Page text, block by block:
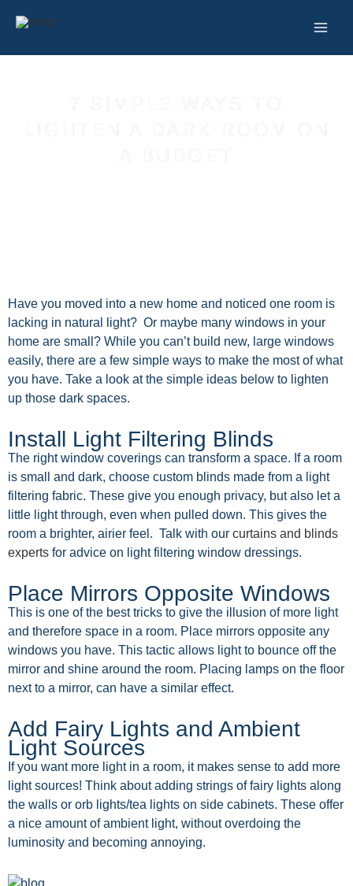
Have you moved into a new home and noticed one room is
lacking in natural light? Or maybe many windows in your
home are small? While you can’t build new, large windows
easily, there are a few simple ways to make the most of what
you have. Take a look at the simple ideas below to lighten
up those dark spaces.
Install Light Filtering Blinds
The right window coverings can transform a space. If a room
is small and dark, choose custom blinds made from a light
filtering fabric. These give you enough privacy, but also let a
little light through, even when pulled down. This gives the
room a brighter, airier feel. Talk with our curtains and blinds
experts for advice on light filtering window dressings.
Place Mirrors Opposite Windows
This is one of the best tricks to give the illusion of more light
and therefore space in a room. Place mirrors opposite any
windows you have. This tactic allows light to bounce off the
mirror and shine around the room. Placing lamps on the floor
next to a mirror, can have a similar effect.
Add Fairy Lights and Ambient
Light Sources
If you want more light in a room, it makes sense to add more
light sources! Think about adding strings of fairy lights along
the walls or orb lights/tea lights on side cabinets. These offer
a nice amount of ambient light, without overdoing the
luminosity and becoming annoying.